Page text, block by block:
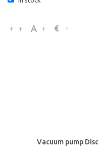
€
Vacuum pump